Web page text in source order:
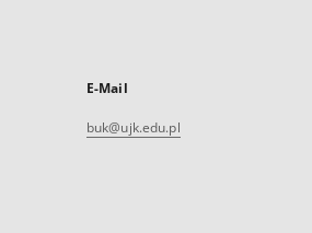
E-Mail
buk@ujk.edu.pl